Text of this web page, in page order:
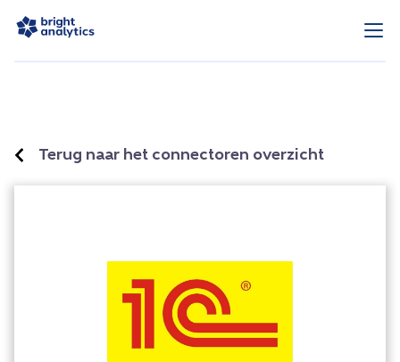
Terug naar het connectoren overzicht